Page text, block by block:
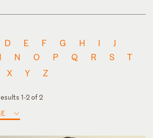
D E F G H I J
N O P Q R S
T
X Y Z
1-2 of 2